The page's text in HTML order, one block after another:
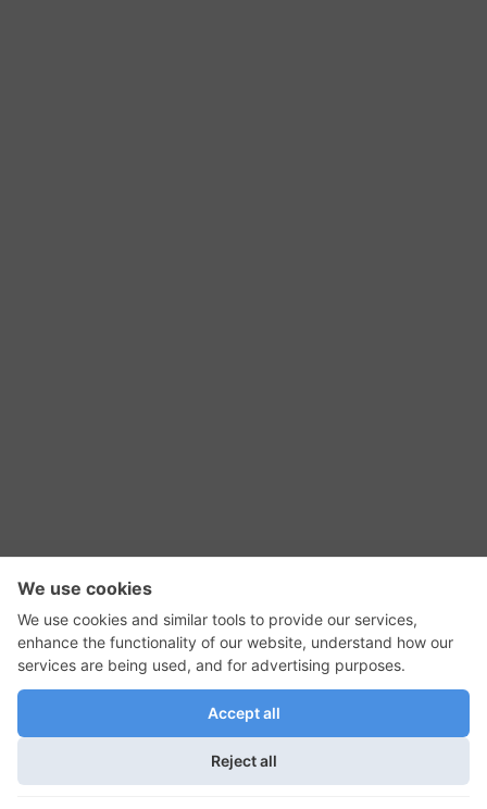
RSS Feed
GadgetNutz, Two-Minute Reviews, their logos,
and the plug icon are all trademarks of Kermit